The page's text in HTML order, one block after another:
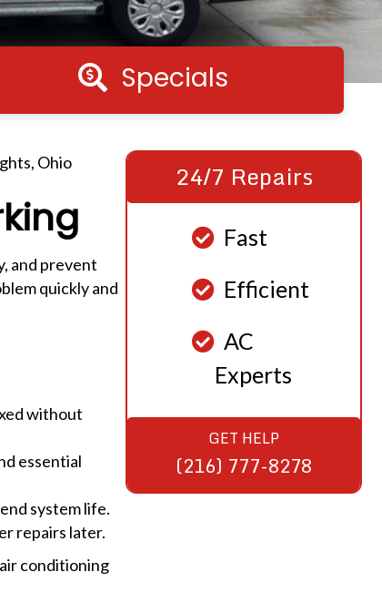
Specials
Specials
Ohio
and prevent
quickly and
without
essential
system life.
repairs later.
conditioning
24/7 Repairs
Fast
Efficient
AC
Experts
GET HELP
(216) 777-8278